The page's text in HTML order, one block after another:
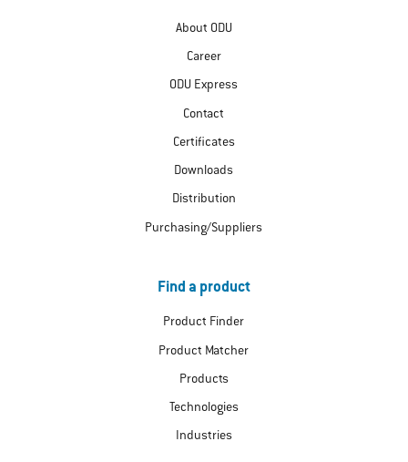
About ODU
Career
ODU Express
Contact
Certificates
Downloads
Distribution
Purchasing/Suppliers
Find a product
Product Finder
Product Matcher
Products
Technologies
Industries